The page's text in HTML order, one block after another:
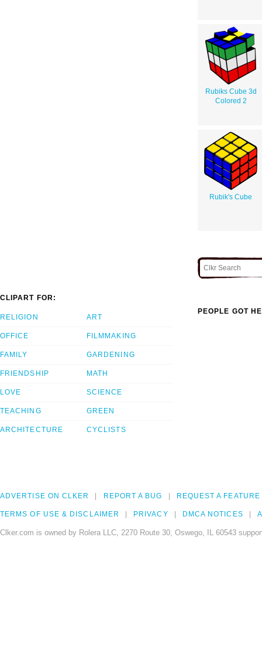
Rubiks Cube 3d
Colored 2
Rubik's Cube
CLIPART FOR:
RELIGION
OFFICE
FAMILY
FRIENDSHIP
LOVE
TEACHING
ARCHITECTURE
ART
FILMMAKING
GARDENING
MATH
SCIENCE
GREEN
CYCLISTS
PEOPLE GOT
ADVERTISE ON CLKER REPORT A BUG REQUEST A FEATURE
TERMS OF USE & DISCLAIMER PRIVACY DMCA NOTICES
Clker.com is owned by Rolera LLC, 2270 Route 30, Oswego, IL 60543